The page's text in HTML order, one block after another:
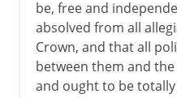
be, free and
absolved from all
Crown, and that all
between them and
and ought to be